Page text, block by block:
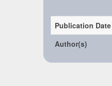
Publication Date
Author(s)